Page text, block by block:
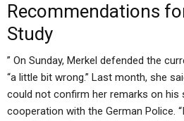
Recommendations
Study
” On Sunday, Merkel defended the
“a little bit wrong.” Last month, she
could not confirm her remarks on his
cooperation with the German Police.